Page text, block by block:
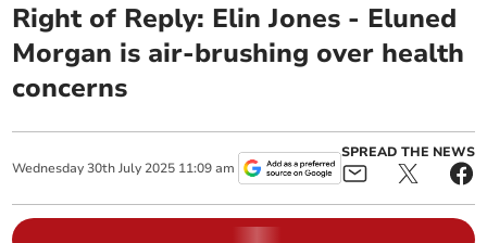
Right of Reply: Elin Jones - Eluned
Morgan is air-brushing over health
concerns
Wednesday 30th July 2025 11:09 am
SPREAD THE NEWS